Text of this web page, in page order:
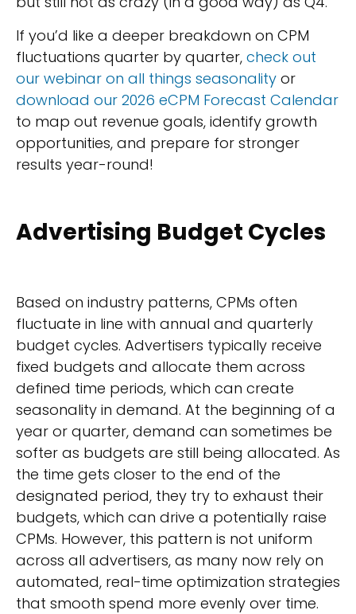
If you’d like a deeper breakdown on CPM
fluctuations quarter by quarter, check out
our webinar on all things seasonality or
download our 2026 eCPM Forecast Calendar
to map out revenue goals, identify growth
opportunities, and prepare for stronger
results year-round!
Advertising Budget Cycles
Based on industry patterns, CPMs often
fluctuate in line with annual and quarterly
budget cycles. Advertisers typically receive
fixed budgets and allocate them across
defined time periods, which can create
seasonality in demand. At the beginning of a
year or quarter, demand can sometimes be
softer as budgets are still being allocated. As
the time gets closer to the end of the
designated period, they try to exhaust their
budgets, which can drive a potentially raise
CPMs. However, this pattern is not uniform
across all advertisers, as many now rely on
automated, real-time optimization strategies
that smooth spend more evenly over time.